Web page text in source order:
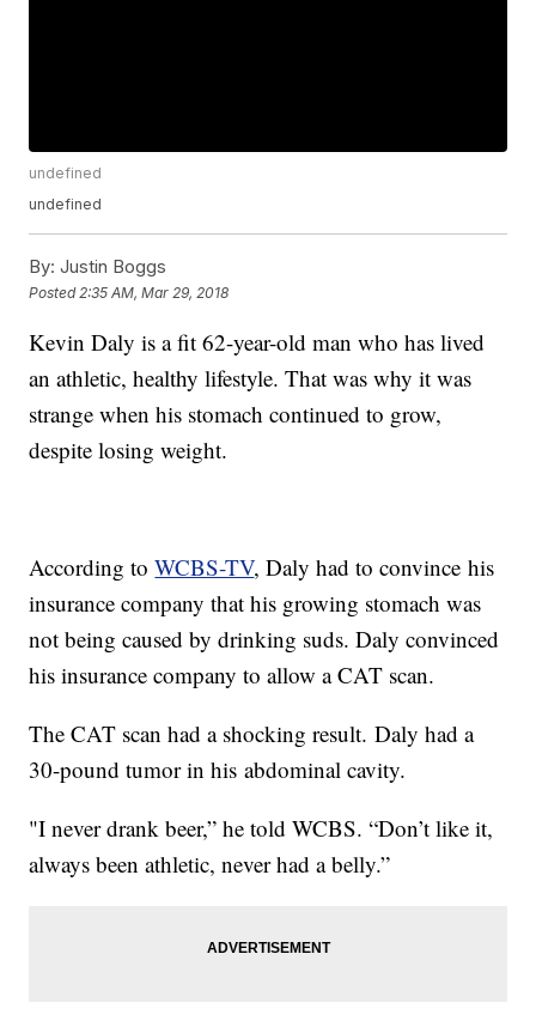
undefined
undefined
By: Justin Boggs
Posted 2:35 AM, Mar 29, 2018
Kevin Daly is a fit 62-year-old man who has lived
an athletic, healthy lifestyle. That was why it was
strange when his stomach continued to grow,
despite losing weight.
According toWCBS-TV, Daly had to convince his
insurance company that his growing stomach was
not being caused by drinking suds. Daly convinced
his insurance company to allow a CAT scan.
The CAT scan had a shocking result. Daly had a
30-pound tumor in his abdominal cavity.
"I never drank beer,” he told WCBS. “Don’t like it,
always been athletic, never had a belly.”